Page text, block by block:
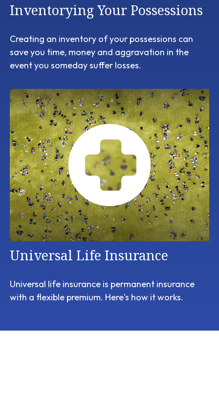
Inventorying Your Possessions
Creating an inventory of your possessions can
save you time, money and aggravation in the
event you someday suffer losses.
Universal Life Insurance
Universal life insurance is permanent insurance
with a flexible premium. Here's how it works.